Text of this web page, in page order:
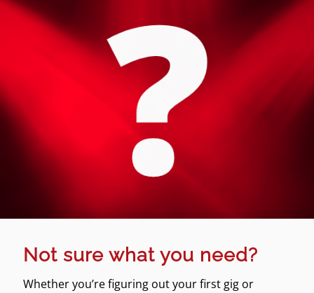
Not sure what you need?
Whether you’re figuring out your first gig or